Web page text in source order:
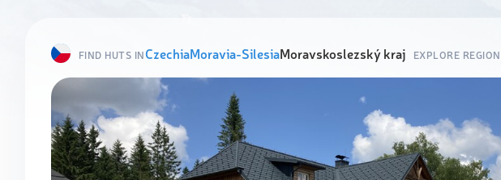
FIND HUTS INCzechiaMoravia-SilesiaMoravskoslezský kraj EXPLORE REGION